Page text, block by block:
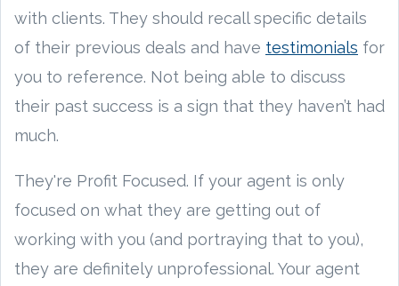
with clients. They should recall specific details
of their previous deals and have testimonials for
you to reference. Not being able to discuss
their past success is a sign that they haven’t had
much.
They're Profit Focused. If your agent is only
focused on what they are getting out of
working with you (and portraying that to you),
they are definitely unprofessional. Your agent